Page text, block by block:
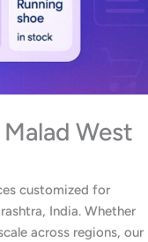
West
customized for
India. Whether
across regions, our